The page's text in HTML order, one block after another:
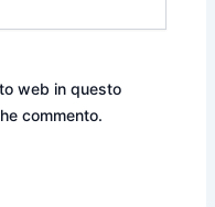
web in questo
commento.